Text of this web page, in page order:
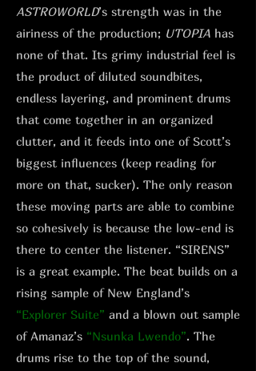
ASTROWORLD’s strength was in the
airiness of the production; UTOPIA has
none of that. Its grimy industrial feel is
the product of diluted soundbites,
endless layering, and prominent drums
that come together in an organized
clutter, and it feeds into one of Scott’s
biggest influences (keep reading for
more on that, sucker). The only reason
these moving parts are able to combine
so cohesively is because the low-end is
there to center the listener. “SIRENS”
is a great example. The beat builds on a
rising sample of New England’s
“Explorer Suite” and a blown out sample
of Amanaz’s “Nsunka Lwendo”. The
drums rise to the top of the sound,